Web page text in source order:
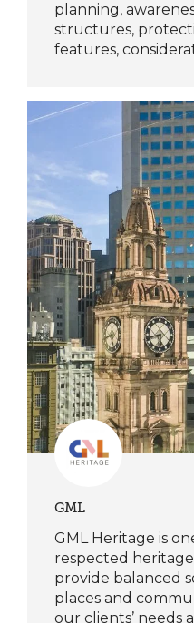
planning,
structures,
features,
GML
GML Heritage is
respected
provide balanced
places and
our clients’ needs